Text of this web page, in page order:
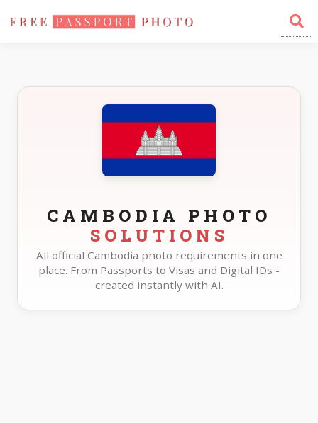
Home Photo Sizes Cambodia
CAMBODIA PHOTO
SOLUTIONS
All official Cambodia photo requirements in one
place. From Passports to Visas and Digital IDs -
created instantly with AI.